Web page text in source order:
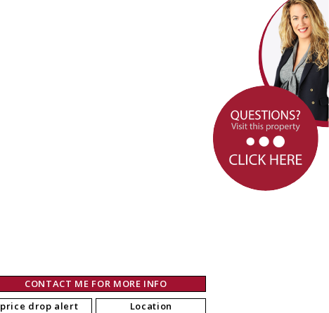
CONTACT ME FOR MORE INFO
price drop alert
Location